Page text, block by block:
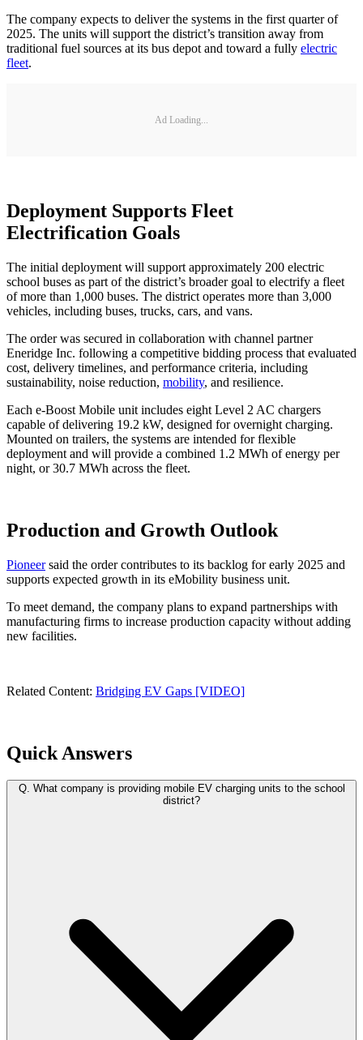
The company expects to deliver the systems in the first quarter of
2025. The units will support the district’s transition away from
traditional fuel sources at its bus depot and toward a fully electric
fleet.
Ad Loading...
Deployment Supports Fleet
Electrification Goals
The initial deployment will support approximately 200 electric
school buses as part of the district’s broader goal to electrify a fleet
of more than 1,000 buses. The district operates more than 3,000
vehicles, including buses, trucks, cars, and vans.
The order was secured in collaboration with channel partner
Eneridge Inc. following a competitive bidding process that evaluated
cost, delivery timelines, and performance criteria, including
sustainability, noise reduction, mobility, and resilience.
Each e-Boost Mobile unit includes eight Level 2 AC chargers
capable of delivering 19.2 kW, designed for overnight charging.
Mounted on trailers, the systems are intended for flexible
deployment and will provide a combined 1.2 MWh of energy per
night, or 30.7 MWh across the fleet.
Production and Growth Outlook
Pioneersaid the order contributes to its backlog for early 2025 and
supports expected growth in its eMobility business unit.
To meet demand, the company plans to expand partnerships with
manufacturing firms to increase production capacity without adding
new facilities.
Related Content: Bridging EV Gaps [VIDEO]
Quick Answers
Q. What company is providing mobile EV charging units to the school
district?